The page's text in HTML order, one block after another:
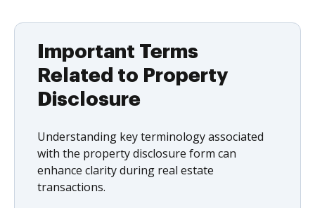
Important Terms
Related to Property
Disclosure
Understanding key terminology associated
with the property disclosure form can
enhance clarity during real estate
transactions.